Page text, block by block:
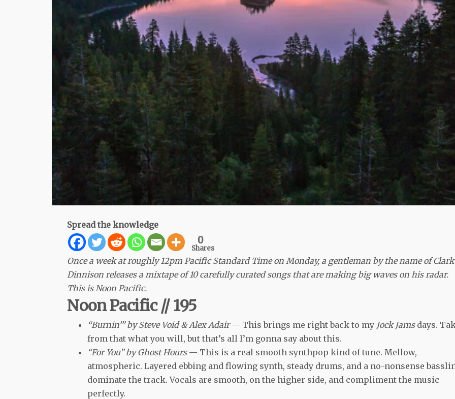
Spread the knowledge
0
Shares
Once a week at roughly 12pm Pacific Standard Time on Monday, a gentleman by the name of Clark
Dinnison releases a mixtape of 10 carefully curated songs that are making big waves on his radar.
This is Noon Pacific.
Noon Pacific // 195
“Burnin’” by Steve Void & Alex Adair— This brings me right back to my Jock Jams days.
from that what you will, but that’s all I’m gonna say about this.
“For You” by Ghost Hours — This is a real smooth synthpop kind of tune. Mellow,
atmospheric. Layered ebbing and flowing synth, steady drums, and a no-nonsense
dominate the track. Vocals are smooth, on the higher side, and compliment the music
perfectly.